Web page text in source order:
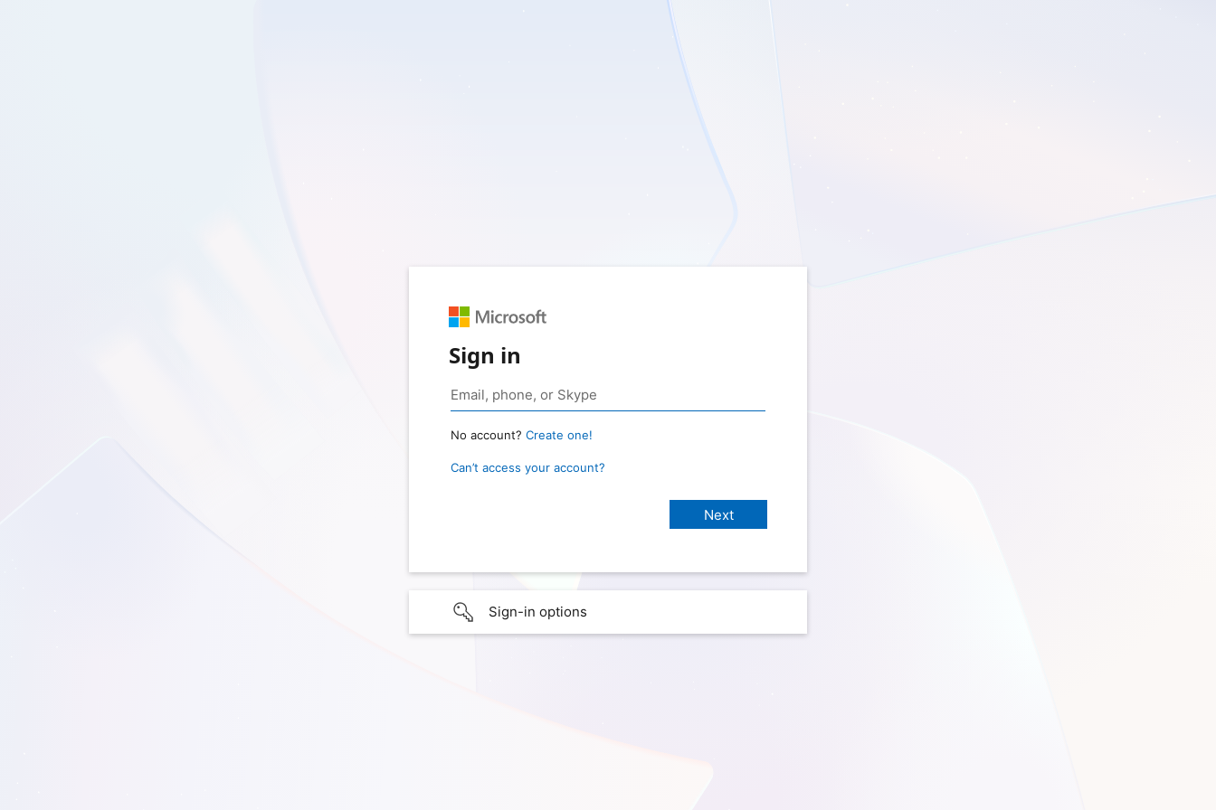
Sign in
No account? Create one!
Can’t access your account?
Sign-in options